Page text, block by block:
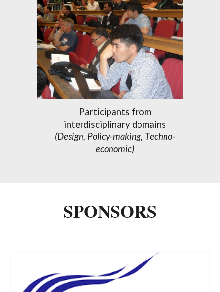
Participants from
interdisciplinary domains
(Design, Policy-making, Techno-
economic)
SPONSORS